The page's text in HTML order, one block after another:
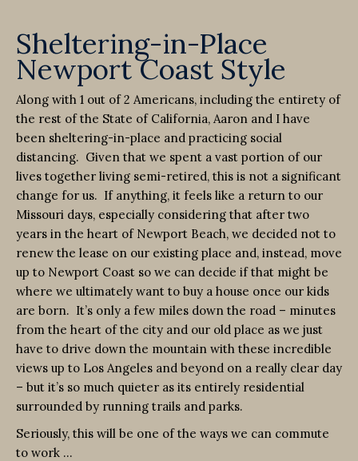
Sheltering-in-Place
Newport Coast Style
Along with 1 out of 2 Americans, including the entirety of
the rest of the State of California, Aaron and I have
been sheltering-in-place and practicing social
distancing. Given that we spent a vast portion of our
lives together living semi-retired, this is not a significant
change for us. If anything, it feels like a return to our
Missouri days, especially considering that after two
years in the heart of Newport Beach, we decided not to
renew the lease on our existing place and, instead, move
up to Newport Coast so we can decide if that might be
where we ultimately want to buy a house once our kids
are born. It’s only a few miles down the road – minutes
from the heart of the city and our old place as we just
have to drive down the mountain with these incredible
views up to Los Angeles and beyond on a really clear day
– but it’s so much quieter as its entirely residential
surrounded by running trails and parks.
Seriously, this will be one of the ways we can commute
to work …